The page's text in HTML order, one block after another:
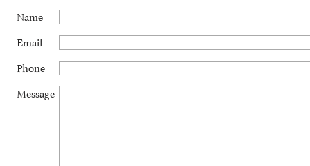
Name
Email
Phone
Message